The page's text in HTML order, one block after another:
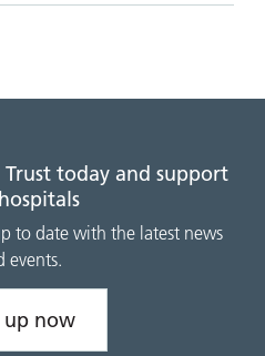
today and support
to date with the latest news
events.
up now